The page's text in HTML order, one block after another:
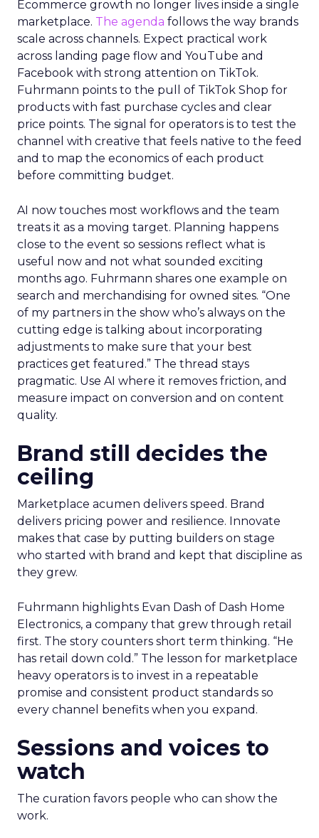
Ecommerce growth no longer lives inside a single
marketplace. The agenda follows the way brands
scale across channels. Expect practical work
across landing page flow and YouTube and
Facebook with strong attention on TikTok.
Fuhrmann points to the pull of TikTok Shop for
products with fast purchase cycles and clear
price points. The signal for operators is to test the
channel with creative that feels native to the feed
and to map the economics of each product
before committing budget.
AI now touches most workflows and the team
treats it as a moving target. Planning happens
close to the event so sessions reflect what is
useful now and not what sounded exciting
months ago. Fuhrmann shares one example on
search and merchandising for owned sites. “One
of my partners in the show who’s always on the
cutting edge is talking about incorporating
adjustments to make sure that your best
practices get featured.” The thread stays
pragmatic. Use AI where it removes friction, and
measure impact on conversion and on content
quality.
Brand still decides the
ceiling
Marketplace acumen delivers speed. Brand
delivers pricing power and resilience. Innovate
makes that case by putting builders on stage
who started with brand and kept that discipline as
they grew.
Fuhrmann highlights Evan Dash of Dash Home
Electronics, a company that grew through retail
first. The story counters short term thinking. “He
has retail down cold.” The lesson for marketplace
heavy operators is to invest in a repeatable
promise and consistent product standards so
every channel benefits when you expand.
Sessions and voices to
watch
The curation favors people who can show the
work.